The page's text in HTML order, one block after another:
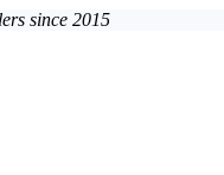
since 2015